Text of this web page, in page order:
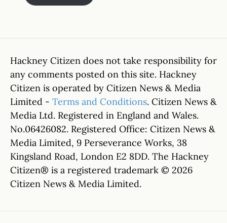
Hackney Citizen does not take responsibility for
any comments posted on this site. Hackney
Citizen is operated by Citizen News & Media
Limited - Terms and Conditions. Citizen News &
Media Ltd. Registered in England and Wales.
No.06426082. Registered Office: Citizen News &
Media Limited, 9 Perseverance Works, 38
Kingsland Road, London E2 8DD. The Hackney
Citizen® is a registered trademark © 2026
Citizen News & Media Limited.